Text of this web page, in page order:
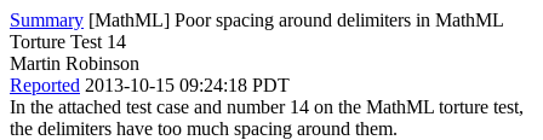
Summary [MathML] Poor spacing around delimiters in MathML
Torture Test 14
Martin Robinson
Reported 2013-10-15 09:24:18 PDT
In the attached test case and number 14 on the MathML torture test,
the delimiters have too much spacing around them.